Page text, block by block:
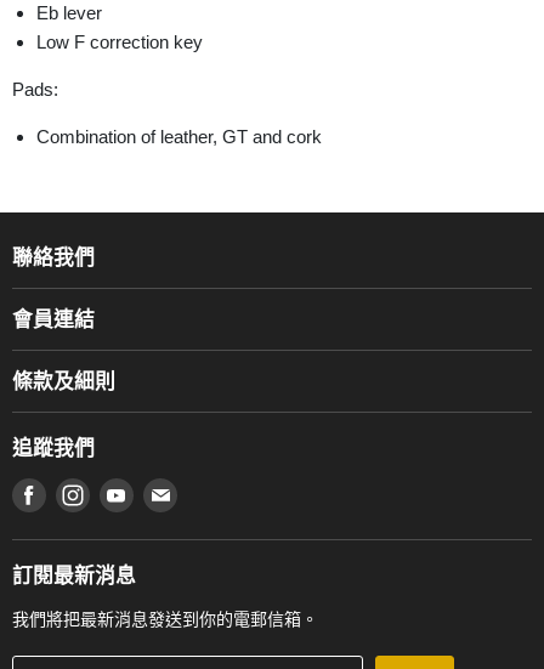
Eb lever
Low F correction key
Pads:
Combination of leather, GT and cork
聯絡我們
服務部
通利工程
登記保養
產品序號查詢
會員連結
香港管弦樂導師協會
條款及細則
使用條款及細則
私隱條款
門市購買產品及服務
追蹤我們
在 Facebook 上找到我們
在 Instagram 上找到我們
在 Youtube 上找到我們
在 電子郵件 上找到我們
訂閱最新消息
我們將把最新消息發送到你的電郵信箱。